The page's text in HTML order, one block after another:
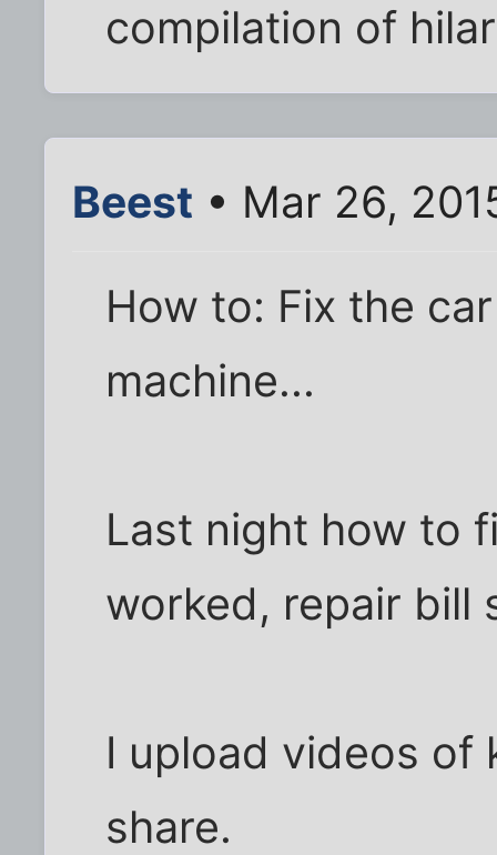
compilation of
Beest • Mar 26,
How to: Fix the
machine...
Last night how to
worked, repair bill
I upload videos of
share.